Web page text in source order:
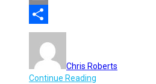
Email
Share
Chris Roberts
Continue Reading